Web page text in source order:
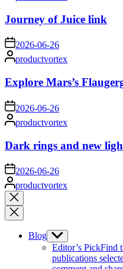
Journey of Juice link
on2026-06-26
Posted
by
productvortex
Explore Mars’s
on 2026-06-26
Posted
by
productvortex
Dark rings and new
on 2026-06-26
Posted
by
productvortex
Close
search
Blog Show
sub
menu
Editor’s PickFind
publications